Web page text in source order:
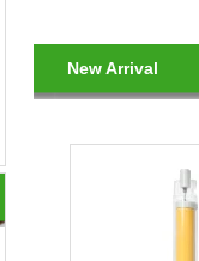
New Arrival